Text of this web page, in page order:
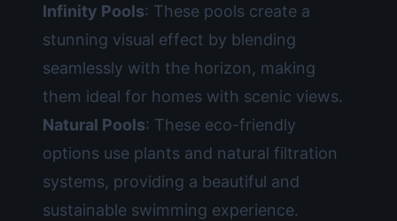
Infinity Pools: These pools create a
stunning visual effect by blending
seamlessly with the horizon, making
them ideal for homes with scenic views.
Natural Pools: These eco-friendly
options use plants and natural filtration
systems, providing a beautiful and
sustainable swimming experience.